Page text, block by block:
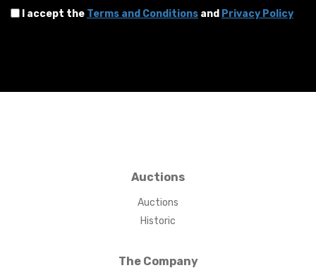
I accept the Terms and Conditions and Privacy Policy
Auctions
Auctions
Historic
The Company